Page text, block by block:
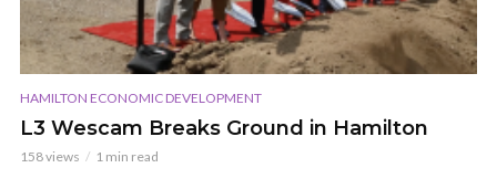
HAMILTON ECONOMIC DEVELOPMENT
L3 Wescam Breaks Ground in Hamilton
158 views 1 min read